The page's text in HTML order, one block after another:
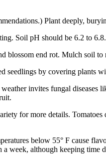
Plant deeply,
Soil pH should be 6.2 to 6.8.
blossom end rot. Mulch soil to
seedlings by covering plants
invites fungal diseases
for more details.
below 55° F cause
week, although keeping